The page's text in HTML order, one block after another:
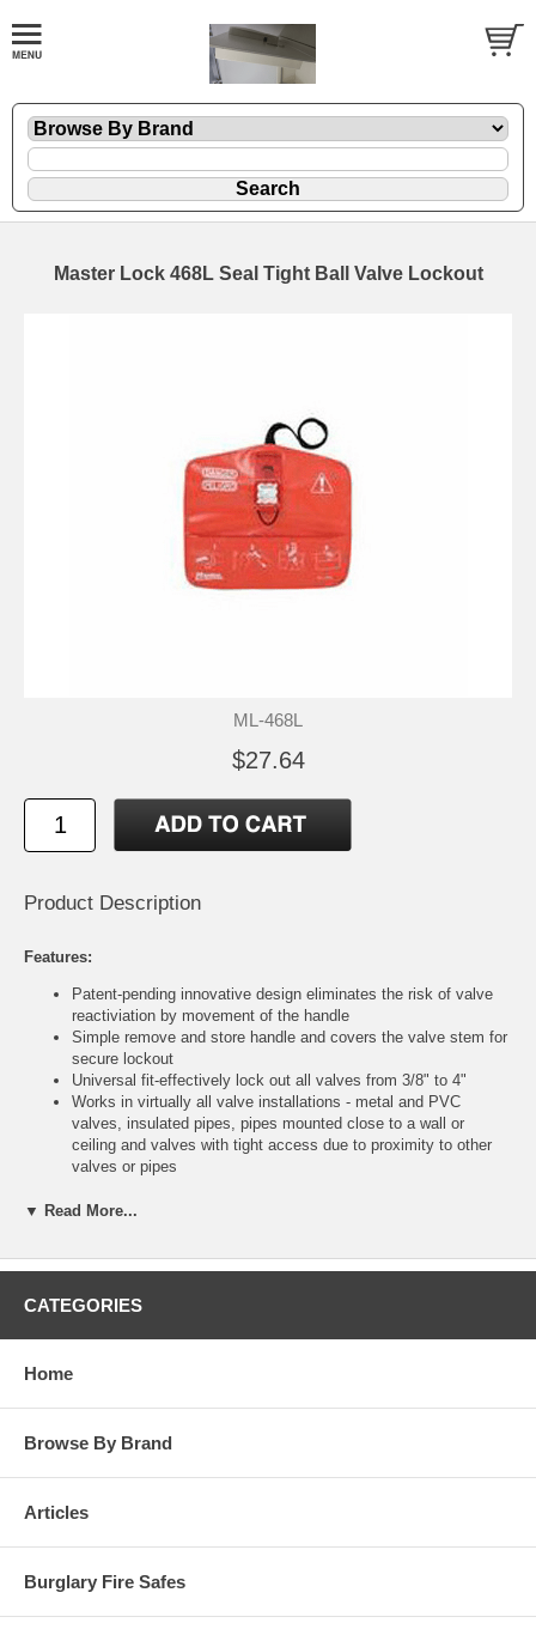
Master Lock 468L Seal Tight Ball Valve Lockout
ML-468L
$27.64
Product Description
Features:
Patent-pending innovative design eliminates the risk of valve
reactiviation by movement of the handle
Simple remove and store handle and covers the valve stem for
secure lockout
Universal fit-effectively lock out all valves from 3/8" to 4"
Works in virtually all valve installations - metal and PVC
valves, insulated pipes, pipes mounted close to a wall or
ceiling and valves with tight access due to proximity to other
valves or pipes
Easy to use - simple to apply with an intuitive wrapping strap
folded for compact storage in safety toolboxes
Includes write-on erasable labels in English, French & Spanish
Constructed of durable PVC polyester fabric and HDPE plastic
Performs effectively to withstand corrosive environments and
250°F)
▼ Read More...
CATEGORIES
Home
Browse By Brand
Articles
Burglary Fire Safes